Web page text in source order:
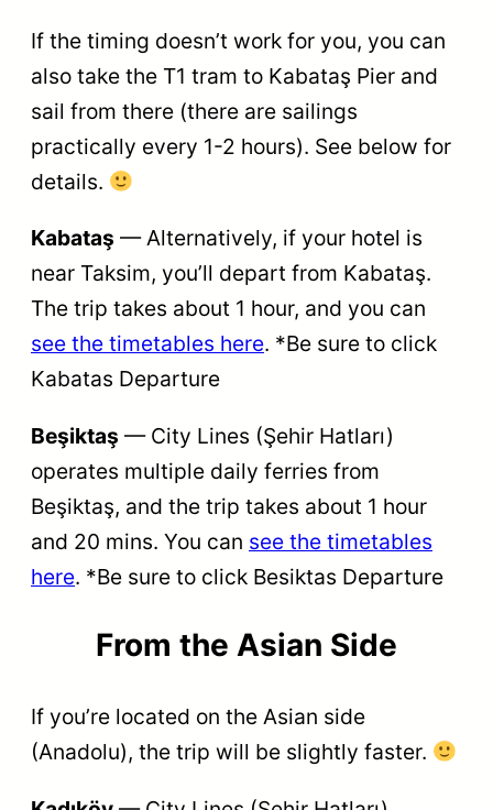
If the timing doesn’t work for you, you can
also take the T1 tram to Kabataş Pier and
sail from there (there are sailings
practically every 1-2 hours). See below for
details.
Kabataş — Alternatively, if your hotel is
near Taksim, you’ll depart from Kabataş.
The trip takes about 1 hour, and you can
see the timetables here. *Be sure to click
Kabatas Departure
Beşiktaş — City Lines (Şehir Hatları)
operates multiple daily ferries from
Beşiktaş, and the trip takes about 1 hour
and 20 mins. You can see the timetables
here. *Be sure to click Besiktas Departure
From the Asian Side
If you’re located on the Asian side
(Anadolu), the trip will be slightly faster.